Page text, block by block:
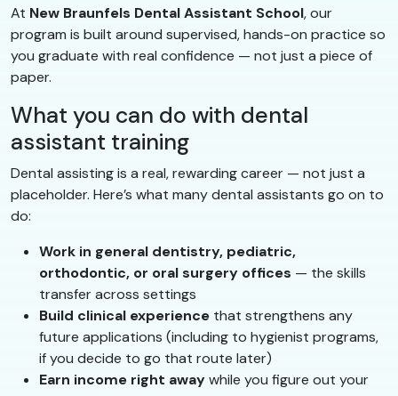
At New Braunfels Dental Assistant School, our
program is built around supervised, hands-on practice so
you graduate with real confidence — not just a piece of
paper.
What you can do with dental
assistant training
Dental assisting is a real, rewarding career — not just a
placeholder. Here’s what many dental assistants go on to
do:
Work in general dentistry, pediatric,
orthodontic, or oral surgery offices — the skills
transfer across settings
Build clinical experience that strengthens any
future applications (including to hygienist programs,
if you decide to go that route later)
Earn income right awaywhile you figure out your